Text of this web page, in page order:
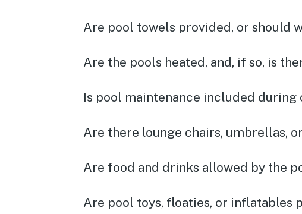
Are pool towels provided, or should
Are the pools heated, and, if so, is
Is pool maintenance included during
Are there lounge chairs, umbrellas,
Are food and drinks allowed by the
Are pool toys, floaties, or inflatables